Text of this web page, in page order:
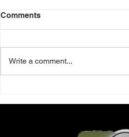
Comments
Write a comment...